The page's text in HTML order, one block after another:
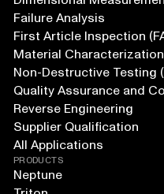
Failure Analysis
First Article Inspection
Material Characterization
Non-Destructive Testing
Quality Assurance and
Reverse Engineering
Supplier Qualification
All Applications
PRODUCTS
Neptune